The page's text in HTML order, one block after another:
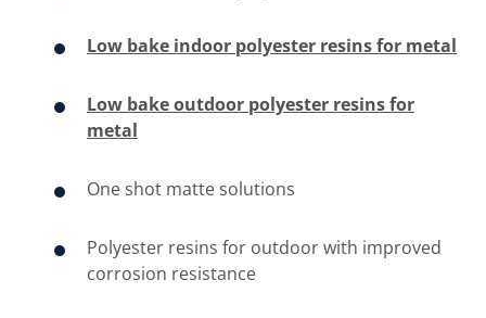
Low bake indoor polyester resins for metal
Low bake outdoor polyester resins for
metal
One shot matte solutions
​Polyester resins for outdoor with improved
corrosion resistance